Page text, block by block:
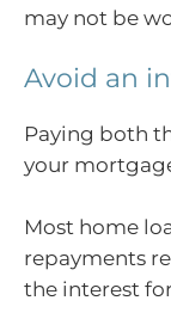
may not be
Avoid an
Paying both
your
Most home
repayments
the interest